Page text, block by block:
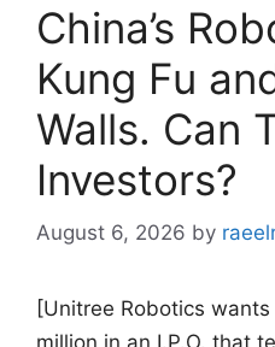
China’s
Kung Fu
Walls. Can
Investors?
August 6, 2026 by
[Unitree Robotics